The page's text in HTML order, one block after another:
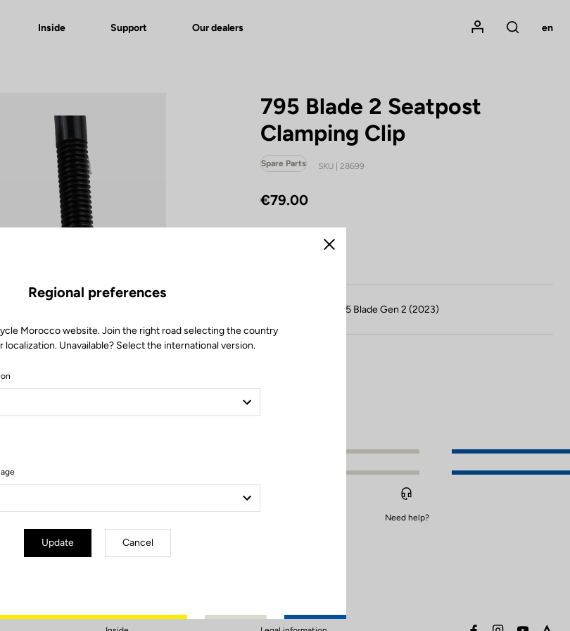
Inside Support Our dealers
Mon compte
Rechercher
en
795 Blade 2 Seatpost
Clamping Clip
Spare Parts SKU | 28699
€79.00
Buy in shop
Compatible with 795 Blade Gen 2 (2023)
Need help?
Close
Regional preferences
Morocco website. Join the right road selecting the country
localization. Unavailable? Select the international version.
Update Cancel